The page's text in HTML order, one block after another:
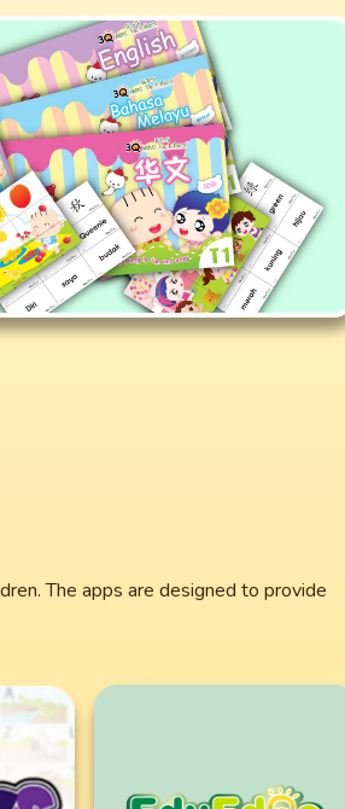
The apps are designed to provide